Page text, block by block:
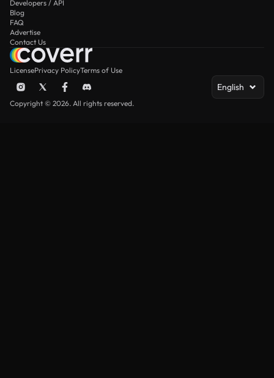
Developers / API
Blog
FAQ
Advertise
Contact Us
LicensePrivacy PolicyTerms of Use
English
Copyright © 2026. All rights reserved.